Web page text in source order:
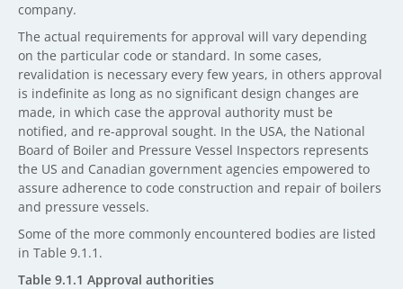
company.
The actual requirements for approval will vary depending
on the particular code or standard. In some cases,
revalidation is necessary every few years, in others approval
is indefinite as long as no significant design changes are
made, in which case the approval authority must be
notified, and re-approval sought. In the USA, the National
Board of Boiler and Pressure Vessel Inspectors represents
the US and Canadian government agencies empowered to
assure adherence to code construction and repair of boilers
and pressure vessels.
Some of the more commonly encountered bodies are listed
in Table 9.1.1.
Table 9.1.1 Approval authorities